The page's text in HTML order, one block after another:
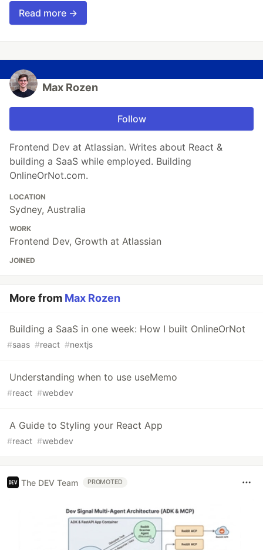
Read more →
Max Rozen
Follow
Frontend Dev at Atlassian. Writes about React &
building a SaaS while employed. Building
OnlineOrNot.com.
LOCATION
Sydney, Australia
WORK
Frontend Dev, Growth at Atlassian
JOINED
More from Max Rozen
Building a SaaS in one week: How I built OnlineOrNot
#saas #react #nextjs
Understanding when to use useMemo
#react #webdev
A Guide to Styling your React App
#react #webdev
The DEV Team PROMOTED